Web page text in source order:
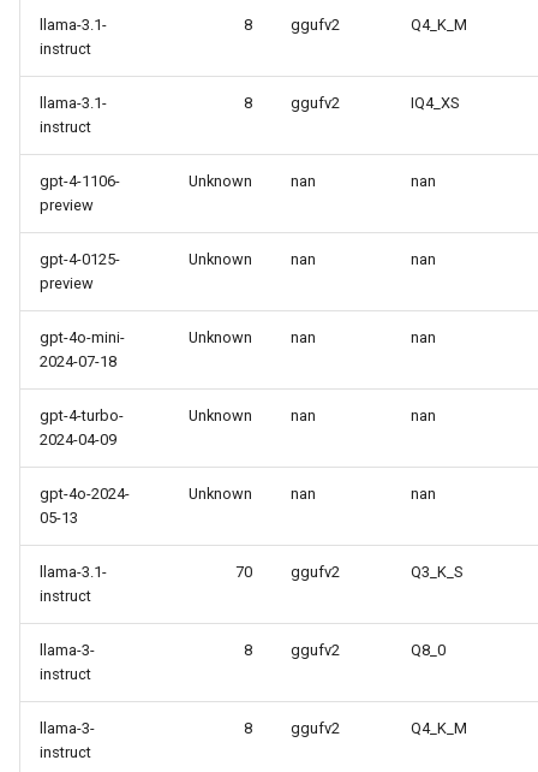
llama-3.1-
instruct
8 ggufv2 Q4_K_M
llama-3.1-
instruct
8 ggufv2 IQ4_XS
gpt-4-1106-
preview
Unknown nan nan
gpt-4-0125-
preview
Unknown nan nan
gpt-4o-mini-
2024-07-18
Unknown nan nan
gpt-4-turbo-
2024-04-09
Unknown nan nan
gpt-4o-2024-
05-13
Unknown nan nan
llama-3.1-
instruct
70 ggufv2 Q3_K_S
llama-3-
instruct
8 ggufv2 Q8_0
llama-3-
instruct
8 ggufv2 Q4_K_M